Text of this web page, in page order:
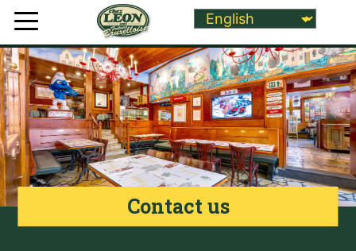
Contact us